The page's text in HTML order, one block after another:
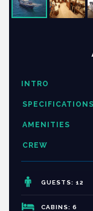
INTRO
SPECIFICATIONS
AMENITIES
CREW
GUESTS: 12
CABINS: 6